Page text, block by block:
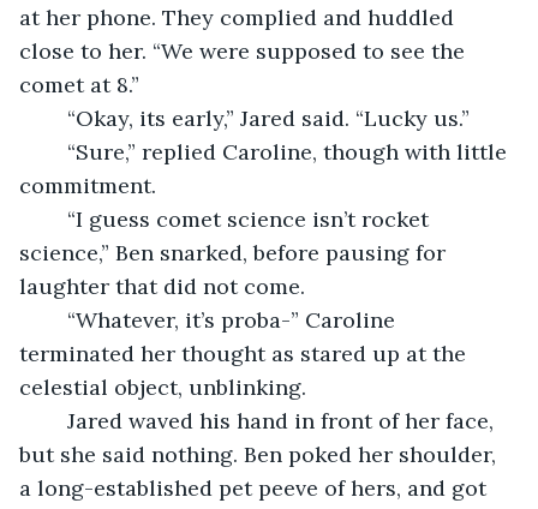
at her phone. They complied and huddled
close to her. “We were supposed to see the
comet at 8.”
	“Okay, its early,” Jared said. “Lucky us.”
commitment.
science,” Ben snarked, before pausing for
laughter that did not come.
terminated her thought as stared up at the
celestial object, unblinking.
but she said nothing. Ben poked her shoulder,
a long-established pet peeve of hers, and got